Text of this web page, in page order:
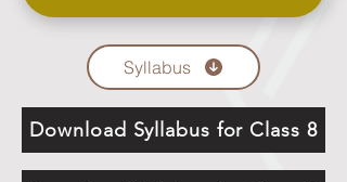
Syllabus
Download Syllabus for Class 8